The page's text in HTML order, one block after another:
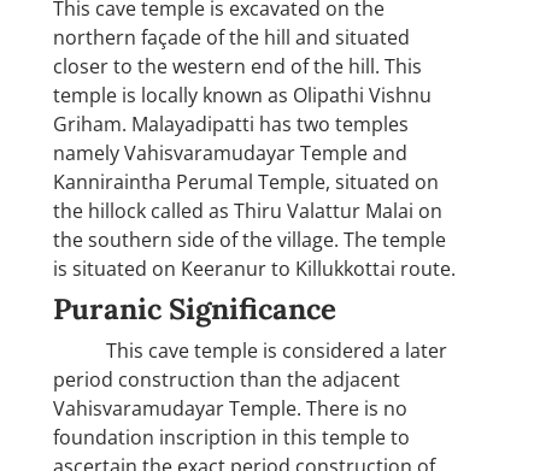
This cave temple is excavated on the
northern façade of the hill and situated
closer to the western end of the hill. This
temple is locally known as Olipathi Vishnu
Griham. Malayadipatti has two temples
namely Vahisvaramudayar Temple and
Kanniraintha Perumal Temple, situated on
the hillock called as Thiru Valattur Malai on
the southern side of the village. The temple
is situated on Keeranur to Killukkottai route.
Puranic Significance
This cave temple is considered a later
period construction than the adjacent
Vahisvaramudayar Temple. There is no
foundation inscription in this temple to
ascertain the exact period construction of